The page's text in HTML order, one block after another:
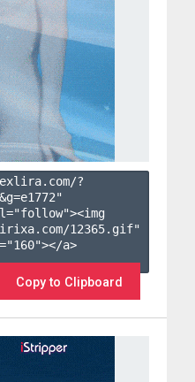
?
&g=e1772"
12365.gif"
a>
Copy to Clipboard